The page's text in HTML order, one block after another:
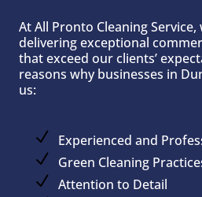
At All Pronto Cleaning
delivering exceptional
that exceed our clients’
reasons why businesses in
us:
Experienced and
Green Cleaning
Attention to Detail